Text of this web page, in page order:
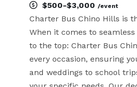
$500-$3,000 /event
Charter Bus Chino Hills is
When it comes to
to the top: Charter Bus
every occasion, ensuring
and weddings to school